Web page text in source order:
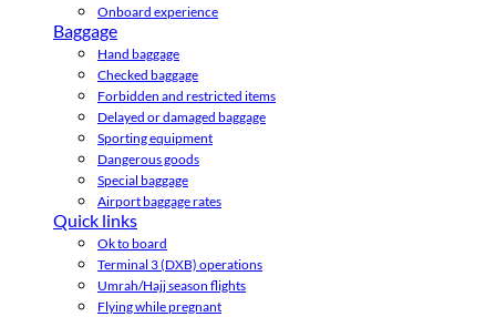
Onboard experience
Baggage
Hand baggage
Checked baggage
Forbidden and restricted items
Delayed or damaged baggage
Sporting equipment
Dangerous goods
Special baggage
Airport baggage rates
Quick links
Ok to board
Terminal 3 (DXB) operations
Umrah/Hajj season flights
Flying while pregnant